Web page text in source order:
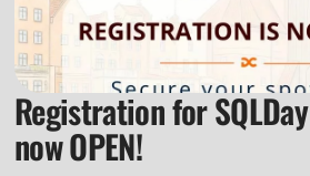
Registration for
now OPEN!